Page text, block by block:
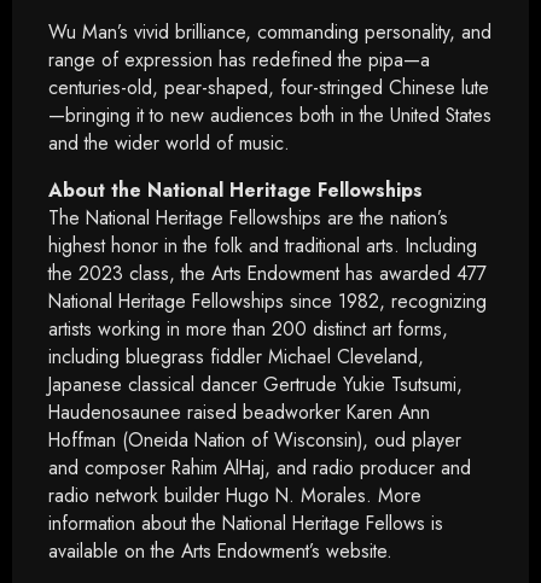
Wu Man’s vivid brilliance, commanding personality, and
range of expression has redefined the pipa—a
centuries-old, pear-shaped, four-stringed Chinese lute
—bringing it to new audiences both in the United States
and the wider world of music.
About the National Heritage Fellowships
The National Heritage Fellowships are the nation’s
highest honor in the folk and traditional arts. Including
the 2023 class, the Arts Endowment has awarded 477
National Heritage Fellowships since 1982, recognizing
artists working in more than 200 distinct art forms,
including bluegrass fiddler Michael Cleveland,
Japanese classical dancer Gertrude Yukie Tsutsumi,
Haudenosaunee raised beadworker Karen Ann
Hoffman (Oneida Nation of Wisconsin), oud player
and composer Rahim AlHaj, and radio producer and
radio network builder Hugo N. Morales. More
information about the National Heritage Fellows is
available on the Arts Endowment’s website.